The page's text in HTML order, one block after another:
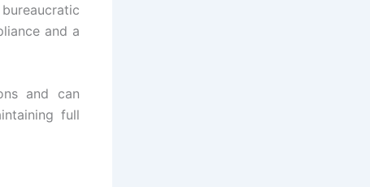
and a
and can
full